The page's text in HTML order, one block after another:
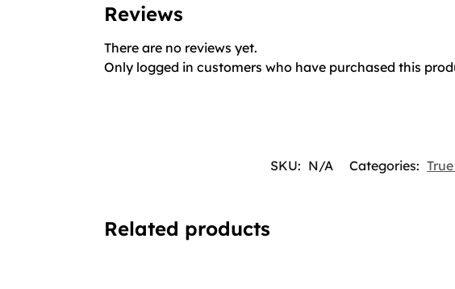
Reviews
There are no reviews yet.
Only logged in customers who have purchased this
SKU: N/A Categories:
Related products